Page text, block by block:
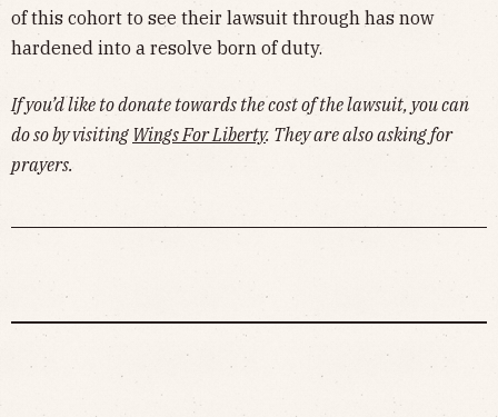
of this cohort to see their lawsuit through has now
hardened into a resolve born of duty.
If you’d like to donate towards the cost of the lawsuit, you can
do so by visiting Wings For Liberty. They are also asking for
prayers.